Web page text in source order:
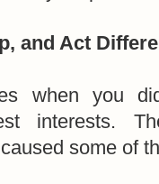
and Act
when you
interests.
some of